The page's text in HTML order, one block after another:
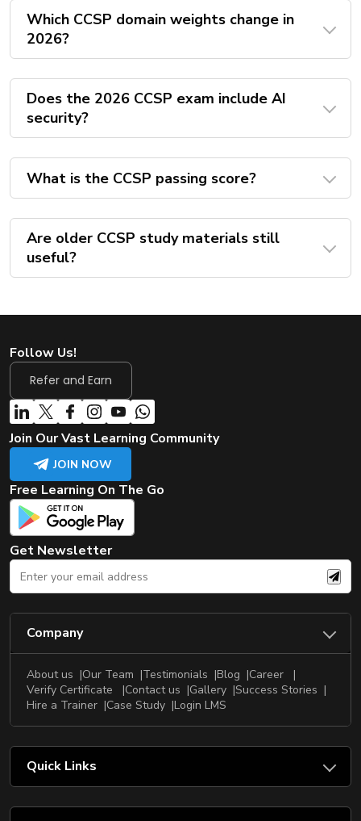
Which CCSP domain weights change in
2026?
Does the 2026 CCSP exam include AI
security?
What is the CCSP passing score?
Are older CCSP study materials still
useful?
Follow Us!
Refer and Earn
Join Our Vast Learning Community
JOIN NOW
Free Learning On The Go
Get Newsletter
Company
About us Our Team Testimonials Blog
Career
Verify Certificate
Contact us Gallery Success Stories
Hire a Trainer
Case Study Login LMS
Quick Links